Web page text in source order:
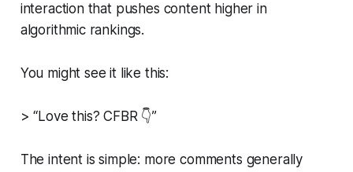
interaction that pushes content higher in
algorithmic rankings.
You might see it like this:
> “Love this? CFBR 👇”
The intent is simple: more comments generally